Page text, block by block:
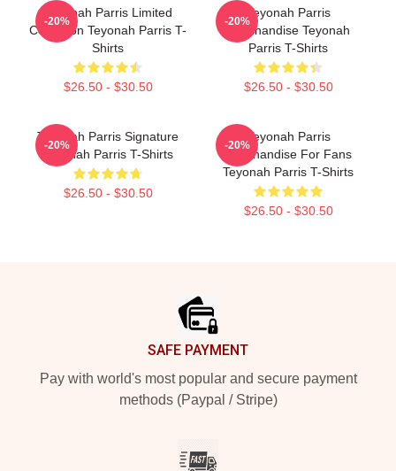
Teyonah Parris Limited
Collection Teyonah Parris T-
Shirts
$26.50 - $30.50
-20%
Teyonah Parris
Merchandise Teyonah
Parris T-Shirts
$26.50 - $30.50
-20%
Teyonah Parris Signature
Teyonah Parris T-Shirts
$26.50 - $30.50
-20%
Teyonah Parris
Merchandise For Fans
Teyonah Parris T-Shirts
$26.50 - $30.50
-20%
SAFE PAYMENT
Pay with world's most popular and secure payment
methods (Paypal / Stripe)